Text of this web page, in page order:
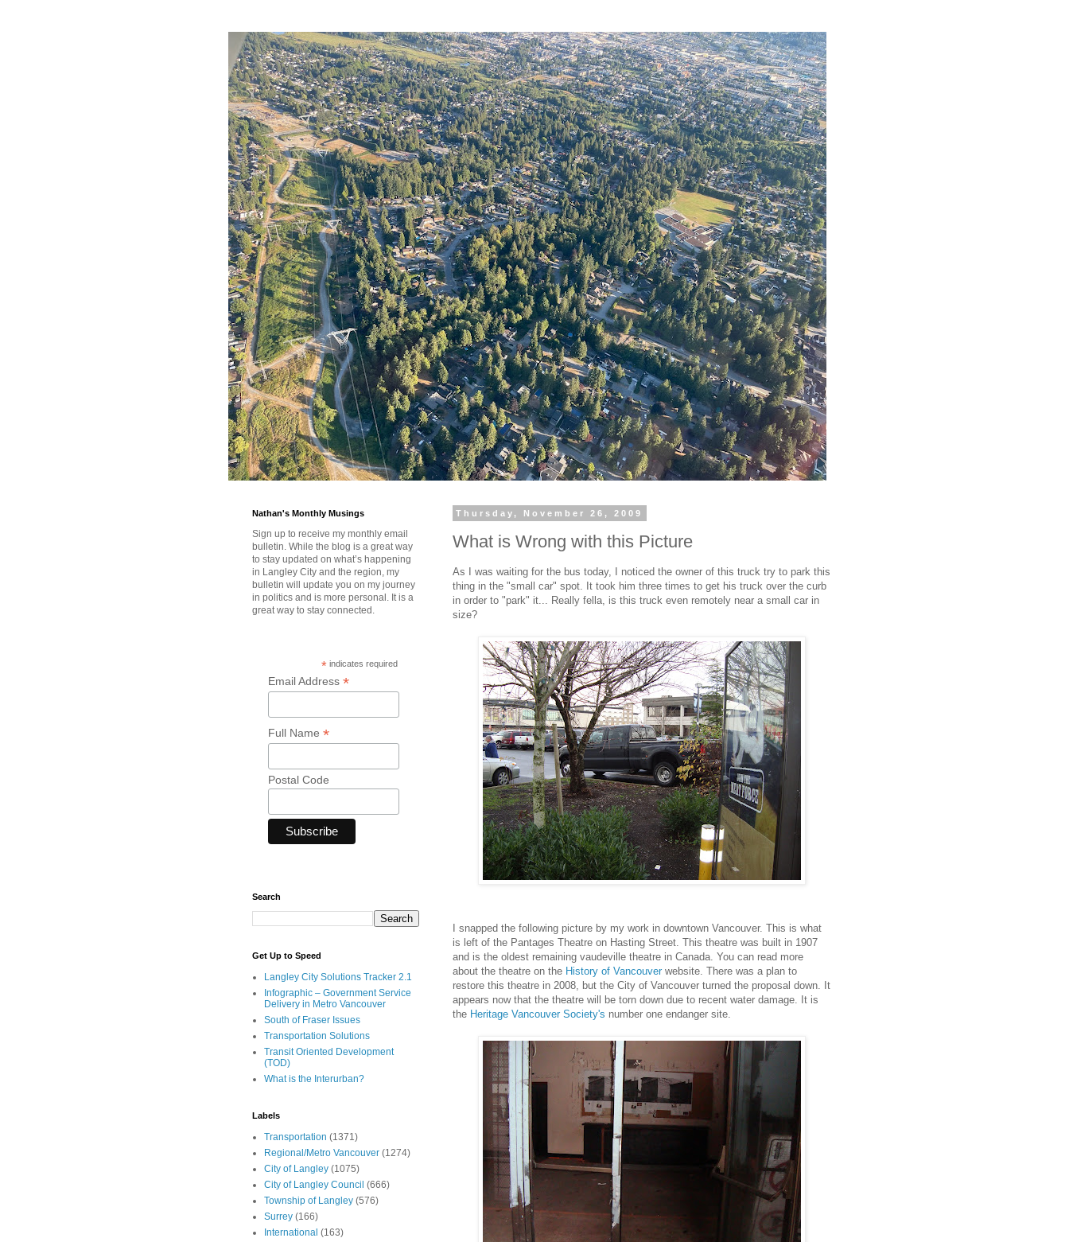
Thursday, November 26, 2009
What is Wrong with this Picture
As I was waiting for the bus today, I noticed the owner of this truck try to park this
thing in the "small car" spot. It took him three times to get his truck over the curb
in order to "park" it... Really fella, is this truck even remotely near a small car in
size?
I snapped the following picture by my work in downtown Vancouver. This is what
is left of the Pantages Theatre on Hasting Street. This theatre was built in 1907
and is the oldest remaining vaudeville theatre in Canada. You can read more
about the theatre on the History of Vancouver website. There was a plan to
restore this theatre in 2008, but the City of Vancouver turned the proposal down. It
appears now that the theatre will be torn down due to recent water damage. It is
the Heritage Vancouver Society's number one endanger site.
Nathan's Monthly Musings
Sign up to receive my monthly email
bulletin. While the blog is a great way
to stay updated on what’s happening
in Langley City and the region, my
bulletin will update you on my journey
in politics and is more personal. It is a
great way to stay connected.
* indicates required
Email Address *
Full Name *
Postal Code
Search
Get Up to Speed
Langley City Solutions Tracker 2.1
Infographic – Government Service
Delivery in Metro Vancouver
South of Fraser Issues
Transportation Solutions
Transit Oriented Development
(TOD)
What is the Interurban?
Labels
Transportation (1371)
Regional/Metro Vancouver (1274)
City of Langley (1075)
City of Langley Council (666)
Township of Langley (576)
Surrey (166)
International (163)